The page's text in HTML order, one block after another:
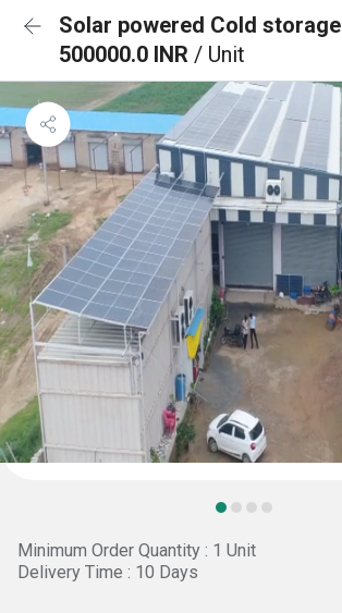
Solar powered Cold storage
500000.0 INR / Unit
Minimum Order Quantity : 1 Unit
Delivery Time : 10 Days